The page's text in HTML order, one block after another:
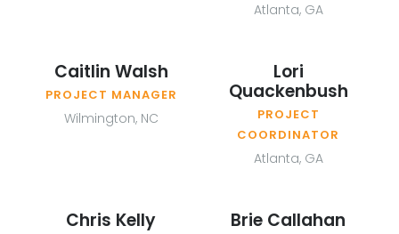
Atlanta, GA
Caitlin Walsh
PROJECT MANAGER
Wilmington, NC
Lori
Quackenbush
PROJECT
COORDINATOR
Atlanta, GA
Chris Kelly Brie Callahan